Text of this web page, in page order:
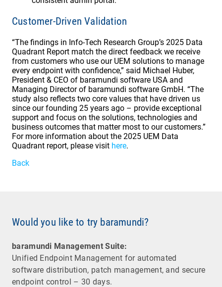
Customer-Driven Validation
“The findings in Info-Tech Research Group’s 2025 Data
Quadrant Report match the direct feedback we receive
from customers who use our UEM solutions to manage
every endpoint with confidence,” said Michael Huber,
President & CEO of baramundi software USA and
Managing Director of baramundi software GmbH. “The
study also reflects two core values that have driven us
since our founding 25 years ago – provide exceptional
support and focus on the solutions, technologies and
business outcomes that matter most to our customers.”
For more information about the 2025 UEM Data
Quadrant report, please visit here.
Back
Would you like to try baramundi?
baramundi Management Suite:
Unified Endpoint Management for automated
software distribution, patch management, and secure
endpoint control – 30 days.